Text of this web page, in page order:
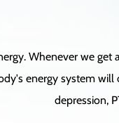
Whenever we get
energy system
depression,